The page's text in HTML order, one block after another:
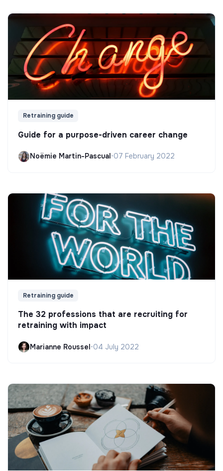
Retraining guide
Guide for a purpose-driven career change
Noëmie Martin-Pascual•07 February 2022
Retraining guide
The 32 professions that are recruiting for
retraining with impact
Marianne Roussel•04 July 2022